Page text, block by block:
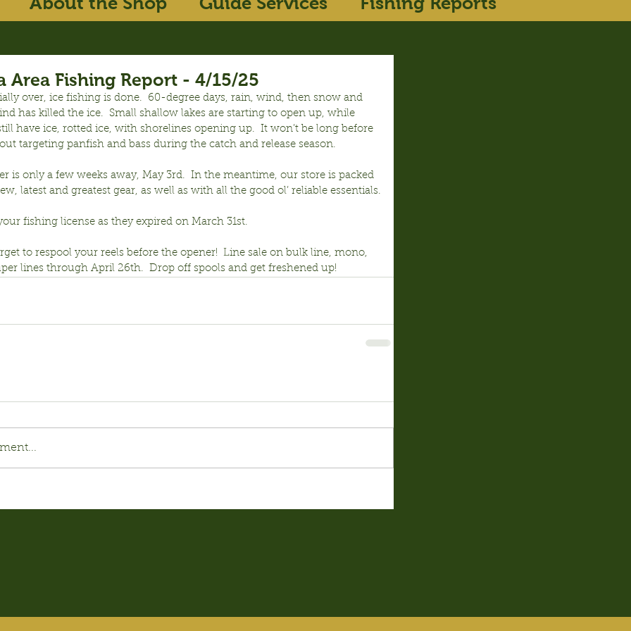
Area Fishing Report - 4/15/25
over, ice fishing is done.  60-degree days, rain, wind, then snow and
has killed the ice.  Small shallow lakes are starting to open up, while
have ice, rotted ice, with shorelines opening up.  It won’t be long before
targeting panfish and bass during the catch and release season.
is only a few weeks away, May 3rd.  In the meantime, our store is packed
latest and greatest gear, as well as with all the good ol’ reliable essentials.
fishing license as they expired on March 31st.
to respool your reels before the opener!  Line sale on bulk line, mono,
lines through April 26th.  Drop off spools and get freshened up!